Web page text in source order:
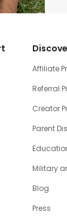
Affiliate
Referral
Creator
Parent
Military
Blog
Press